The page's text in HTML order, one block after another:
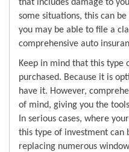
that includes damage to
some situations, this can
you may be able to file a
comprehensive auto
Keep in mind that this type
purchased. Because it is
have it. However,
of mind, giving you the
In serious cases, where
this type of investment can
replacing numerous